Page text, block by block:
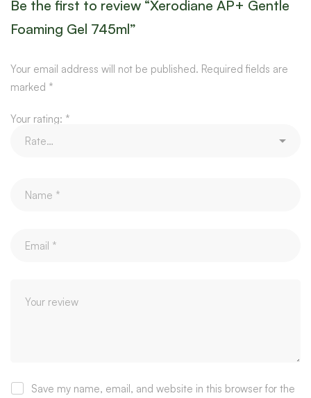
Be the first to review “Xerodiane AP+ Gentle
Foaming Gel 745ml”
Your email address will not be published. Required fields are
marked *
Your rating: *
Save my name, email, and website in this browser for the